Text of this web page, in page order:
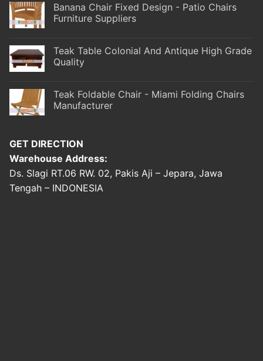
Banana Chair Fixed Design - Patio Chairs
Furniture Suppliers
Teak Table Colonial And Antique High Grade
Quality
Teak Foldable Chair - Miami Folding Chairs
Manufacturer
GET DIRECTION
Warehouse Address:
Ds. Slagi RT.06 RW. 02, Pakis Aji – Jepara, Jawa
Tengah – INDONESIA